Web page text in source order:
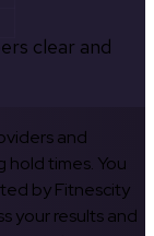
clear and
and
hold times. You
by Fitnescity
your results and